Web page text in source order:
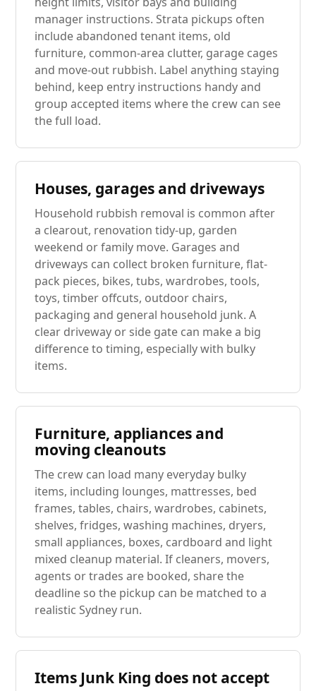
manager instructions. Strata pickups often
include abandoned tenant items, old
furniture, common-area clutter, garage cages
and move-out rubbish. Label anything staying
behind, keep entry instructions handy and
group accepted items where the crew can see
the full load.
Houses, garages and driveways
Household rubbish removal is common after
a clearout, renovation tidy-up, garden
weekend or family move. Garages and
driveways can collect broken furniture, flat-
pack pieces, bikes, tubs, wardrobes, tools,
toys, timber offcuts, outdoor chairs,
packaging and general household junk. A
clear driveway or side gate can make a big
difference to timing, especially with bulky
items.
Furniture, appliances and
moving cleanouts
The crew can load many everyday bulky
items, including lounges, mattresses, bed
frames, tables, chairs, wardrobes, cabinets,
shelves, fridges, washing machines, dryers,
small appliances, boxes, cardboard and light
mixed cleanup material. If cleaners, movers,
agents or trades are booked, share the
deadline so the pickup can be matched to a
realistic Sydney run.
Items Junk King does not accept